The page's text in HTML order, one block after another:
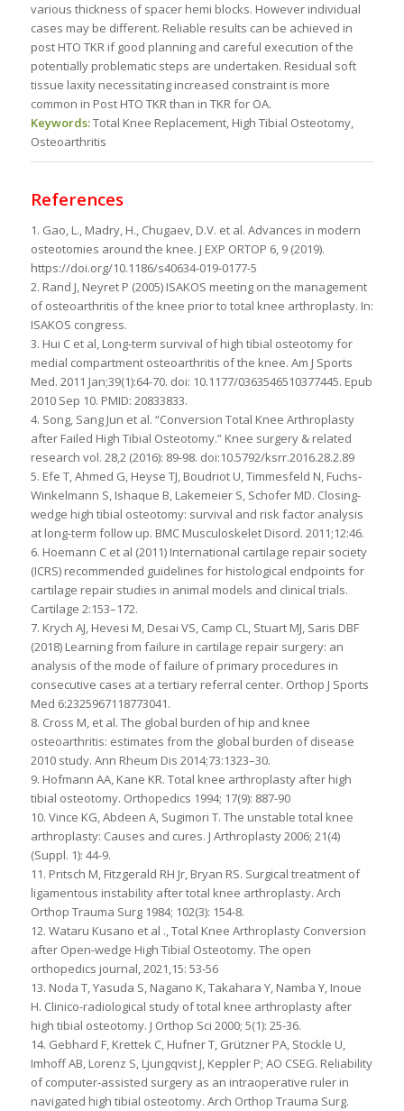
various thickness of spacer hemi blocks. However individual
cases may be different. Reliable results can be achieved in
post HTO TKR if good planning and careful execution of the
potentially problematic steps are undertaken. Residual soft
tissue laxity necessitating increased constraint is more
common in Post HTO TKR than in TKR for OA.
Keywords:Total Knee Replacement, High Tibial Osteotomy,
Osteoarthritis
References
1. Gao, L., Madry, H., Chugaev, D.V. et al. Advances in modern
osteotomies around the knee. J EXP ORTOP 6, 9 (2019).
https://doi.org/10.1186/s40634-019-0177-5
2. Rand J, Neyret P (2005) ISAKOS meeting on the management
of osteoarthritis of the knee prior to total knee arthroplasty. In:
ISAKOS congress.
3. Hui C et al, Long-term survival of high tibial osteotomy for
medial compartment osteoarthritis of the knee. Am J Sports
Med. 2011 Jan;39(1):64-70. doi: 10.1177/0363546510377445. Epub
2010 Sep 10. PMID: 20833833.
4. Song, Sang Jun et al. “Conversion Total Knee Arthroplasty
after Failed High Tibial Osteotomy.” Knee surgery & related
research vol. 28,2 (2016): 89-98. doi:10.5792/ksrr.2016.28.2.89
5. Efe T, Ahmed G, Heyse TJ, Boudriot U, Timmesfeld N, Fuchs-
Winkelmann S, Ishaque B, Lakemeier S, Schofer MD. Closing-
wedge high tibial osteotomy: survival and risk factor analysis
at long-term follow up. BMC Musculoskelet Disord. 2011;12:46.
6. Hoemann C et al (2011) International cartilage repair society
(ICRS) recommended guidelines for histological endpoints for
cartilage repair studies in animal models and clinical trials.
Cartilage 2:153–172.
7. Krych AJ, Hevesi M, Desai VS, Camp CL, Stuart MJ, Saris DBF
(2018) Learning from failure in cartilage repair surgery: an
analysis of the mode of failure of primary procedures in
consecutive cases at a tertiary referral center. Orthop J Sports
Med 6:2325967118773041.
8. Cross M, et al. The global burden of hip and knee
osteoarthritis: estimates from the global burden of disease
2010 study. Ann Rheum Dis 2014;73:1323–30.
9. Hofmann AA, Kane KR. Total knee arthroplasty after high
tibial osteotomy. Orthopedics 1994; 17(9): 887-90
10. Vince KG, Abdeen A, Sugimori T. The unstable total knee
arthroplasty: Causes and cures. J Arthroplasty 2006; 21(4)
(Suppl. 1): 44-9.
11. Pritsch M, Fitzgerald RH Jr, Bryan RS. Surgical treatment of
ligamentous instability after total knee arthroplasty. Arch
Orthop Trauma Surg 1984; 102(3): 154-8.
12. Wataru Kusano et al ., Total Knee Arthroplasty Conversion
after Open-wedge High Tibial Osteotomy. The open
orthopedics journal, 2021,15: 53-56
13. Noda T, Yasuda S, Nagano K, Takahara Y, Namba Y, Inoue
H. Clinico-radiological study of total knee arthroplasty after
high tibial osteotomy. J Orthop Sci 2000; 5(1): 25-36.
14. Gebhard F, Krettek C, Hufner T, Grützner PA, Stockle U,
Imhoff AB, Lorenz S, Ljungqvist J, Keppler P; AO CSEG. Reliability
of computer-assisted surgery as an intraoperative ruler in
navigated high tibial osteotomy. Arch Orthop Trauma Surg.